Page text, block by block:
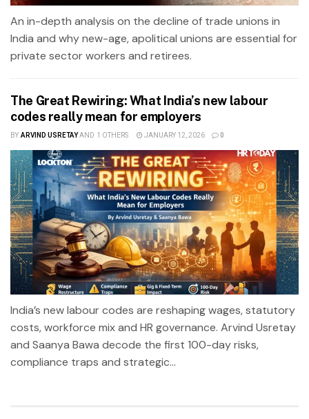
An in-depth analysis on the decline of trade unions in
India and why new-age, apolitical unions are essential for
private sector workers and retirees.
The Great Rewiring: What India’s new labour
codes really mean for employers
BY ARVIND USRETAYAND 1 OTHERS JANUARY 12, 2026 0
India’s new labour codes are reshaping wages, statutory
costs, workforce mix and HR governance. Arvind Usretay
and Saanya Bawa decode the first 100-day risks,
compliance traps and strategic...